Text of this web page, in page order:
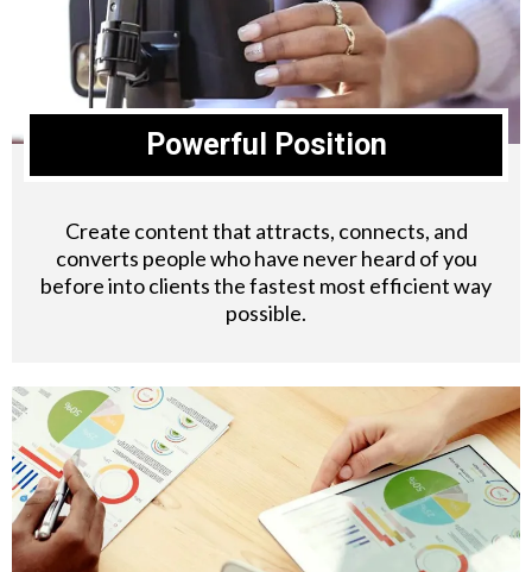
Powerful Position
Create content that attracts, connects, and
converts people who have never heard of you
before into clients the fastest most efficient way
possible.